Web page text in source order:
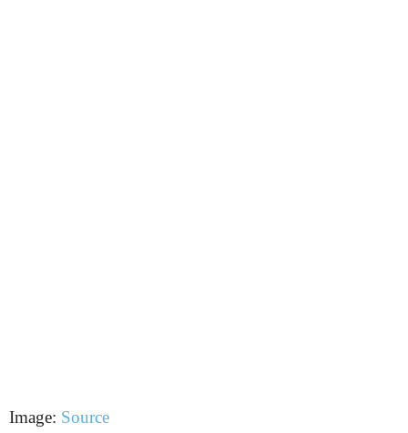
Image: Source